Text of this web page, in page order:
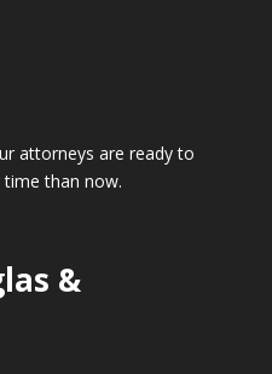
attorneys are ready to
than now.
&